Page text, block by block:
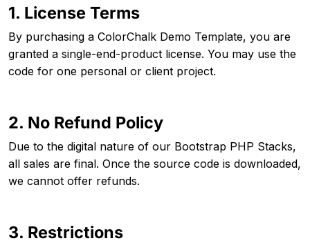
1. License Terms
By purchasing a ColorChalk Demo Template, you are
granted a single-end-product license. You may use the
code for one personal or client project.
2. No Refund Policy
Due to the digital nature of our Bootstrap PHP Stacks,
all sales are final. Once the source code is downloaded,
we cannot offer refunds.
3. Restrictions